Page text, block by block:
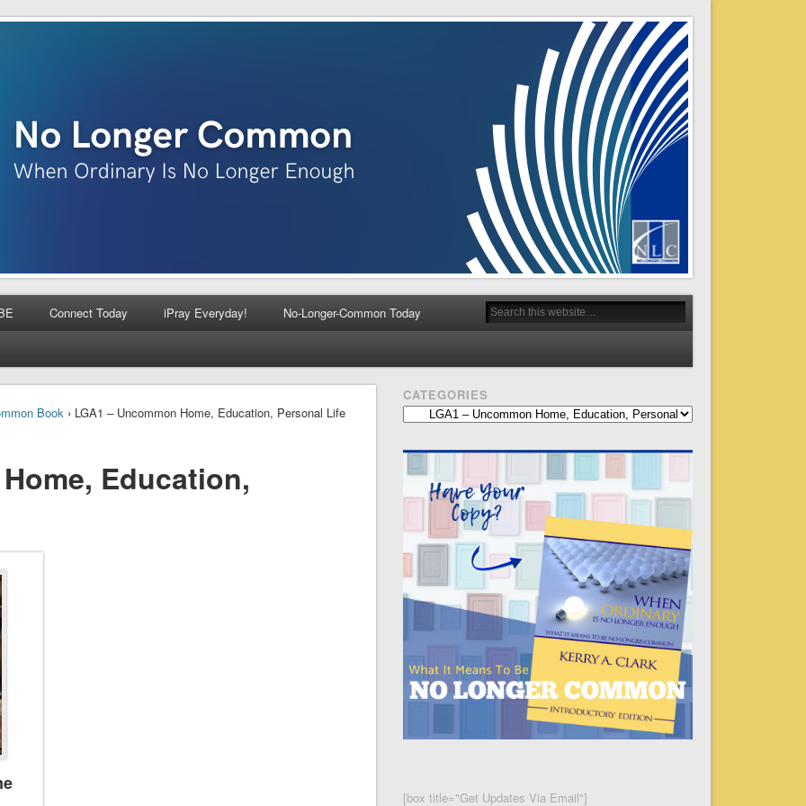
Connect Today iPray Everyday! No-Longer-Common Today
Book› LGA1 – Uncommon Home, Education, Personal Life
Education,
CATEGORIES
Categories
[box title="Get Updates Via Email"]